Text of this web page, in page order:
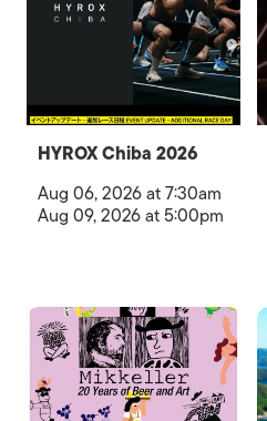
HYROX Chiba 2026
Aug 06, 2026 at 7:30am
Aug 09, 2026 at 5:00pm